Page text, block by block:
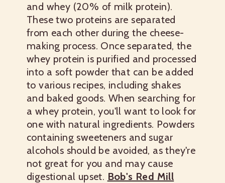
and whey (20% of milk protein).
These two proteins are separated
from each other during the cheese-
making process. Once separated, the
whey protein is purified and processed
into a soft powder that can be added
to various recipes, including shakes
and baked goods. When searching for
a whey protein, you'll want to look for
one with natural ingredients. Powders
containing sweeteners and sugar
alcohols should be avoided, as they're
not great for you and may cause
digestional upset. Bob's Red Mill